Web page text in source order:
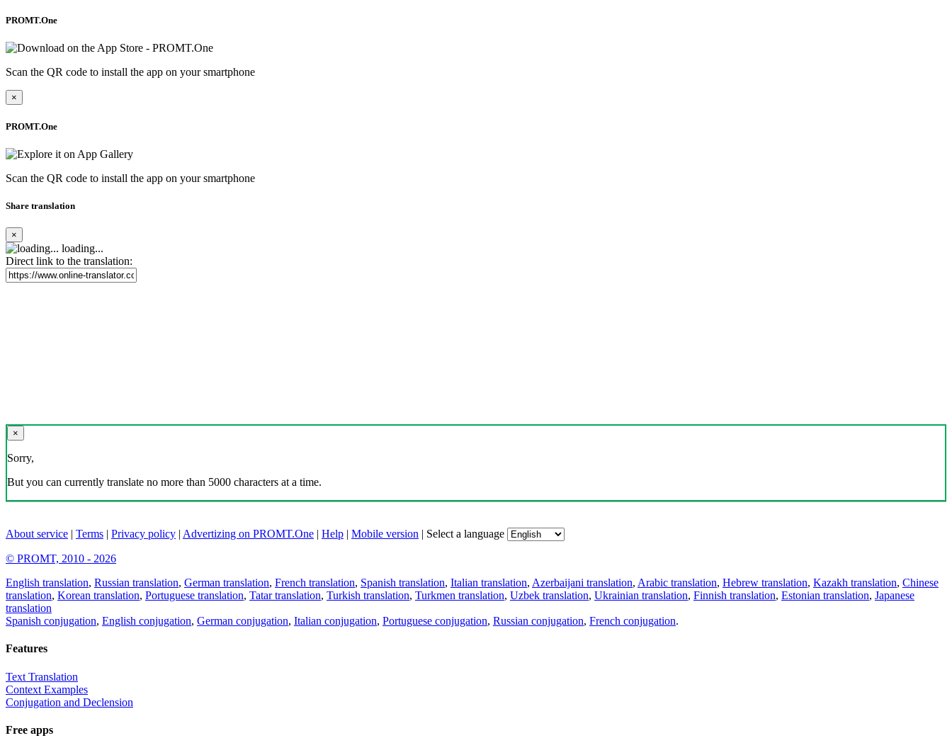
PROMT.One
Scan the QR code to install the app on your smartphone
×
PROMT.One
Scan the QR code to install the app on your smartphone
Share translation
×
loading...
Direct link to the translation:
×
Sorry,
But you can currently translate no more than 5000 characters at a time.
About service | Terms | Privacy policy | Advertizing on PROMT.One | Help | Mobile version | Select a language
© PROMT, 2010 - 2026
English translation, Russian translation, German translation, French translation, Spanish translation, Italian translation, Azerbaijani translation, Arabic translation, Hebrew translation, Kazakh translation, Chinese
translation, Korean translation, Portuguese translation, Tatar translation, Turkish translation, Turkmen translation, Uzbek translation, Ukrainian translation, Finnish translation, Estonian translation, Japanese
translation
Spanish conjugation, English conjugation, German conjugation, Italian conjugation, Portuguese conjugation, Russian conjugation, French conjugation.
Features
Text Translation
Context Examples
Conjugation and Declension
Free apps